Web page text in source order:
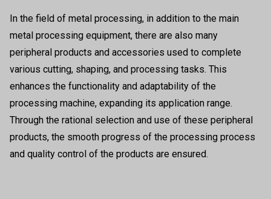
In the field of metal processing, in addition to the main
metal processing equipment, there are also many
peripheral products and accessories used to complete
various cutting, shaping, and processing tasks. This
enhances the functionality and adaptability of the
processing machine, expanding its application range.
Through the rational selection and use of these peripheral
products, the smooth progress of the processing process
and quality control of the products are ensured.